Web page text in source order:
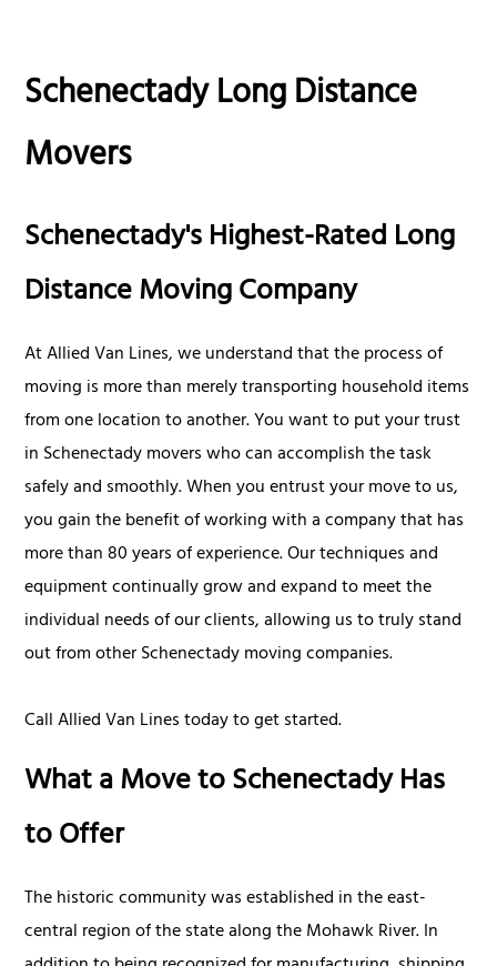
Schenectady Long Distance
Movers
Schenectady's Highest-Rated Long
Distance Moving Company
At Allied Van Lines, we understand that the process of
moving is more than merely transporting household items
from one location to another. You want to put your trust
in Schenectady movers who can accomplish the task
safely and smoothly. When you entrust your move to us,
you gain the benefit of working with a company that has
more than 80 years of experience. Our techniques and
equipment continually grow and expand to meet the
individual needs of our clients, allowing us to truly stand
out from other Schenectady moving companies.
Call Allied Van Lines today to get started.
What a Move to Schenectady Has
to Offer
The historic community was established in the east-
central region of the state along the Mohawk River. In